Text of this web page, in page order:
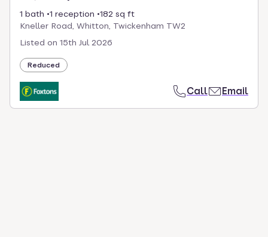
1 bath 1 reception
182 sq ft
Kneller Road, Whitton, Twickenham TW2
Listed on 15th Jul 2026
Reduced
Call Email